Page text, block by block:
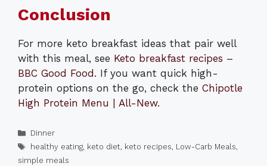
Conclusion
For more keto breakfast ideas that pair well
with this meal, see Keto breakfast recipes –
BBC Good Food . If you want quick high-
protein options on the go, check the Chipotle
High Protein Menu | All-New.
Categories
Dinner
Tags
healthy eating, keto diet, keto recipes, Low-Carb Meals,
simple meals